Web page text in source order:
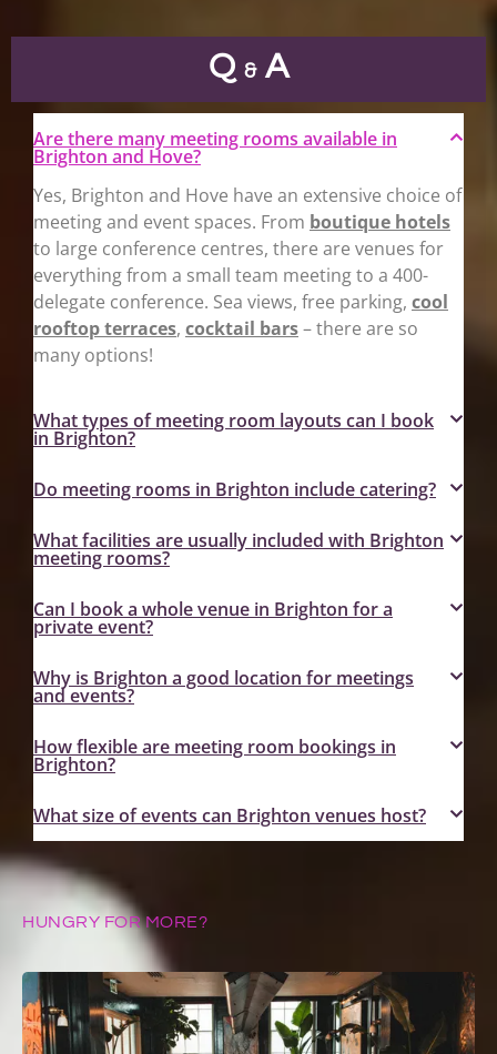
Q &A
Are there many meeting rooms available in
Brighton and Hove?
Yes, Brighton and Hove have an extensive choice of
meeting and event spaces. From boutique hotels
to large conference centres, there are venues for
everything from a small team meeting to a 400-
delegate conference. Sea views, free parking, cool
rooftop terraces, cocktail bars– there are so
many options!
What types of meeting room layouts can I book
in Brighton?
Do meeting rooms in Brighton include catering?
What facilities are usually included with Brighton
meeting rooms?
Can I book a whole venue in Brighton for a
private event?
Why is Brighton a good location for meetings
and events?
How flexible are meeting room bookings in
Brighton?
What size of events can Brighton venues host?
HUNGRY FOR MORE?